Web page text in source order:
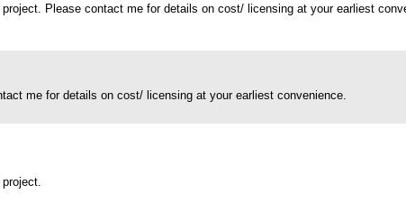
Please contact me for details on cost/ licensing at your earliest
me for details on cost/ licensing at your earliest convenience.